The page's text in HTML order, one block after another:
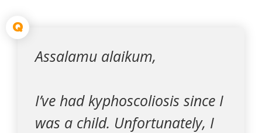
Q
Assalamu alaikum,
I’ve had kyphoscoliosis since I
was a child. Unfortunately, I